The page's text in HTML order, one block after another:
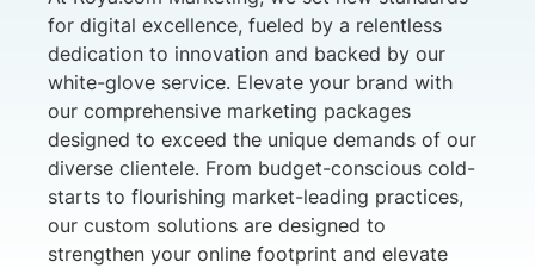
for digital excellence, fueled by a relentless
dedication to innovation and backed by our
white-glove service. Elevate your brand with
our comprehensive marketing packages
designed to exceed the unique demands of our
diverse clientele. From budget-conscious cold-
starts to flourishing market-leading practices,
our custom solutions are designed to
strengthen your online footprint and elevate